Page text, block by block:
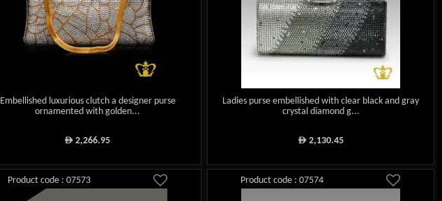
Embellished luxurious clutch a designer purse
ornamented with golden...
ê 2,266.95
Ladies purse embellished with clear black and gray
crystal diamond g...
ê2,130.45
Product code : 07573 Product code : 07574